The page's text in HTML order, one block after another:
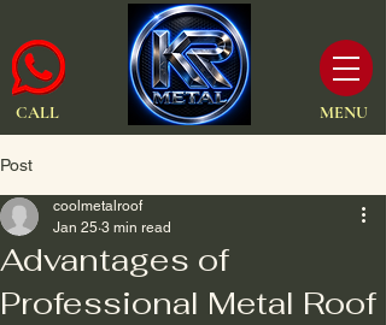
CALL MENU
Post
Advantages of
Professional Metal Roof
coolmetalroof
Jan 25 3 min read